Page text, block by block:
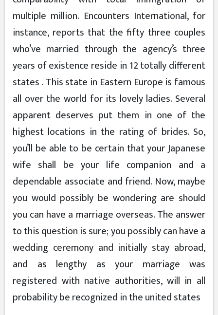
multiple million. Encounters International, for
instance, reports that the fifty three couples
who’ve married through the agency’s three
years of existence reside in 12 totally different
states . This state in Eastern Europe is famous
all over the world for its lovely ladies. Several
apparent deserves put them in one of the
highest locations in the rating of brides. So,
you’ll be able to be certain that your Japanese
wife shall be your life companion and a
dependable associate and friend. Now, maybe
you would possibly be wondering are should
you can have a marriage overseas. The answer
to this question is sure; you possibly can have a
wedding ceremony and initially stay abroad,
and as lengthy as your marriage was
registered with native authorities, will in all
probability be recognized in the united states